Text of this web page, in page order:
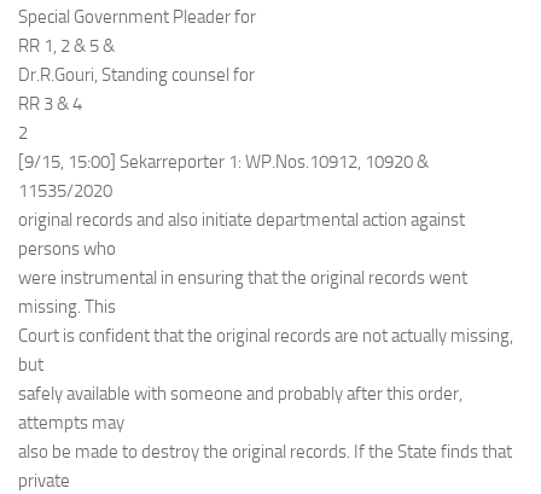
Special Government Pleader for
RR 1, 2 & 5 &
Dr.R.Gouri, Standing counsel for
RR 3 & 4
2
[9/15, 15:00] Sekarreporter 1: WP.Nos.10912, 10920 &
11535/2020
original records and also initiate departmental action against
persons who
were instrumental in ensuring that the original records went
missing. This
Court is confident that the original records are not actually missing,
but
safely available with someone and probably after this order,
attempts may
also be made to destroy the original records. If the State finds that
private